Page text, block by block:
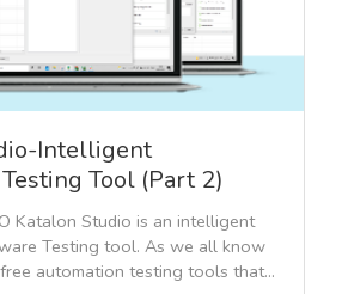
Intelligent
Tool (Part 2)
Katalon Studio is an intelligent
Testing tool. As we all know
automation testing tools that...